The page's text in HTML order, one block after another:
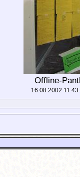
Offline-
16.08.2002